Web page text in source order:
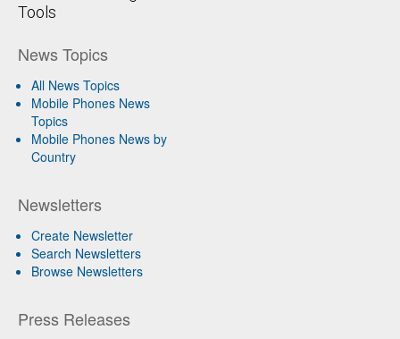
Tools
News Topics
All News Topics
Mobile Phones News
Topics
Mobile Phones News by
Country
Newsletters
Create Newsletter
Search Newsletters
Browse Newsletters
Press Releases